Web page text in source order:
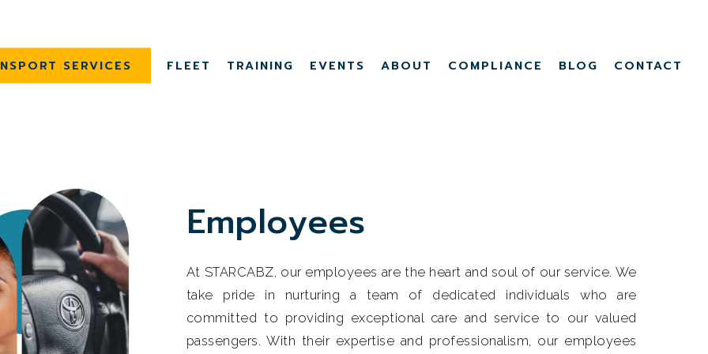
SERVICES FLEET TRAINING EVENTS ABOUT COMPLIANCE BLOG CONTACT
Employees
At STARCABZ, our employees are the heart and soul of our service. We
take pride in nurturing a team of dedicated individuals who are
committed to providing exceptional care and service to our valued
passengers. With their expertise and professionalism, our employees